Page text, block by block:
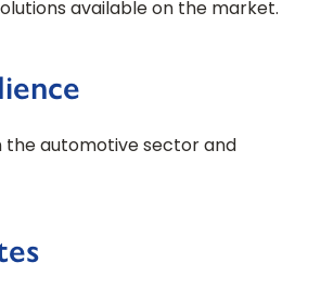
available on the market.
the automotive sector and